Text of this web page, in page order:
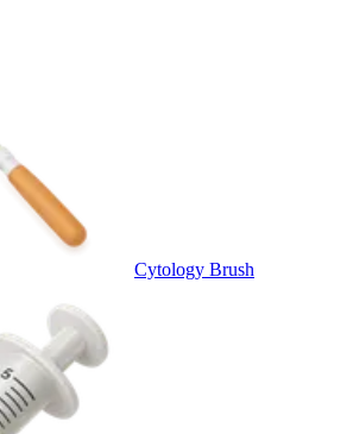
Cytology Brush